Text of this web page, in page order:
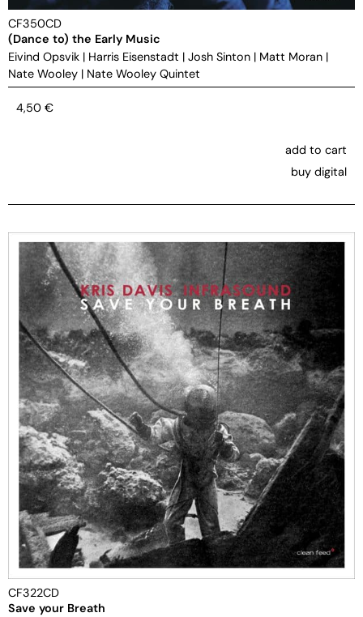
CF350CD
(Dance to) the Early Music
Eivind Opsvik | Harris Eisenstadt | Josh Sinton | Matt Moran |
Nate Wooley | Nate Wooley Quintet
4,50 €
add to cart
buy digital
CF322CD
Save your Breath